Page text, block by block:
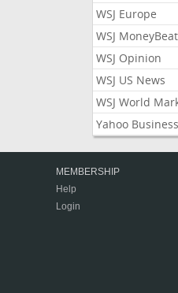
WSJ Europe
WSJ MoneyBeat
WSJ Opinion
WSJ US News
WSJ World
Yahoo Business
MEMBERSHIP
Help
Login